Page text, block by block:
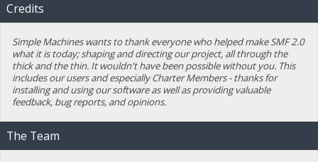
Credits
Simple Machines wants to thank everyone who helped make SMF 2.0
what it is today; shaping and directing our project, all through the
thick and the thin. It wouldn't have been possible without you. This
includes our users and especially Charter Members - thanks for
installing and using our software as well as providing valuable
feedback, bug reports, and opinions.
The Team